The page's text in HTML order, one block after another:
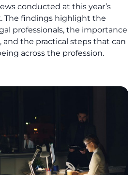
conducted at this year’s
The findings highlight the
professionals, the importance
and the practical steps that can
across the profession.